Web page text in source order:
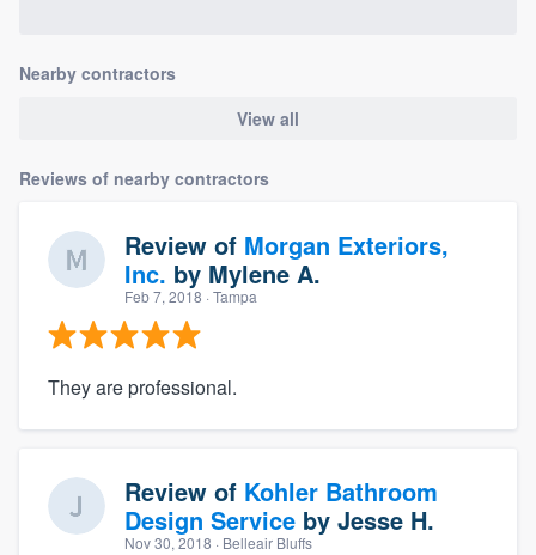
Nearby contractors
View all
Reviews of nearby contractors
Review of Morgan Exteriors,
Inc. by Mylene A.
Feb 7, 2018 · Tampa
They are professional.
Review of Kohler Bathroom
Design Service by Jesse H.
Nov 30, 2018 · Belleair Bluffs